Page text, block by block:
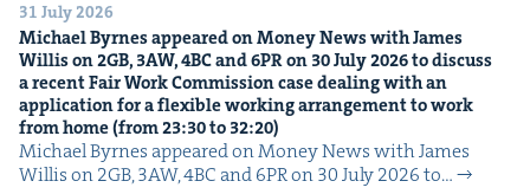
31 July 2026
Michael Byrnes appeared on Mon­ey News with James
Willis on2GB, 3AW,4BCand6PRon 30July2026to dis­cuss
a recent Fair Work Com­mis­sion case deal­ing with an
appli­ca­tion for a flex­i­ble work­ing arrange­ment to work
from home (from23:30to 32:20)
Michael Byrnes appeared on Mon­ey News with James
Willis on 2GB, 3AW, 4BC and 6PR on 30 July 2026 to…